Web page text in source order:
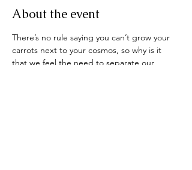
About the event
There’s no rule saying you can’t grow your
carrots next to your cosmos, so why is it
that we feel the need to separate our